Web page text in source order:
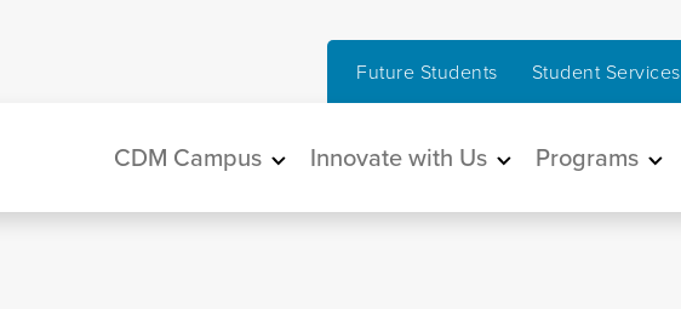
Future Students Student Services
Main navigation
CDM Campus Innovate with Us Programs